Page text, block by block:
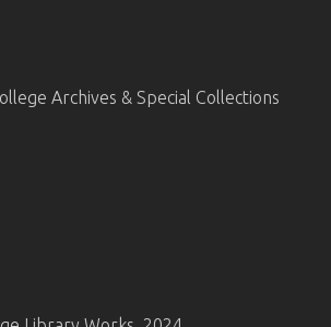
Archives & Special Collections